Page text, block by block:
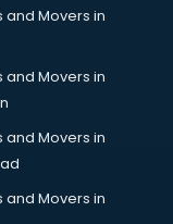
and Movers in
and Movers in
and Movers in
and Movers in